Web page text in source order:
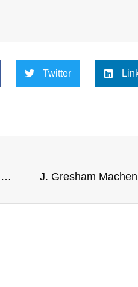
Twitter
Progressives in Search of an Identity: A Wild Goose Chase? J. Gresham